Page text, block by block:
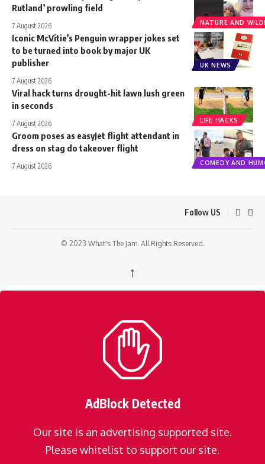
NATURE AND
Rutland’ prowling field
7 August 2026
UK NEWS
Iconic McVitie’s Penguin wrapper jokes set
to be turned into book by major UK
publisher
7 August 2026
LIFE HACKS
Viral hack turns drought-hit lawn lush green
in seconds
7 August 2026
COMEDY AND
Groom poses as easyJet flight attendant in
dress on stag do takeover flight
7 August 2026
Follow US
© 2023 What's The Jam. All Rights Reserved.
↑
AdBlock Detected
Our site is an advertising supported site.
Please whitelist to support our site.